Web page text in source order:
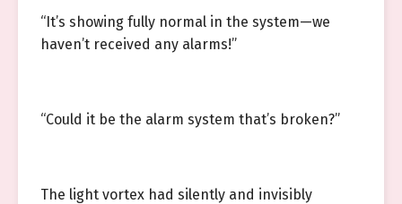
“It’s showing fully normal in the system—we
haven’t received any alarms!”
“Could it be the alarm system that’s broken?”
The light vortex had silently and invisibly